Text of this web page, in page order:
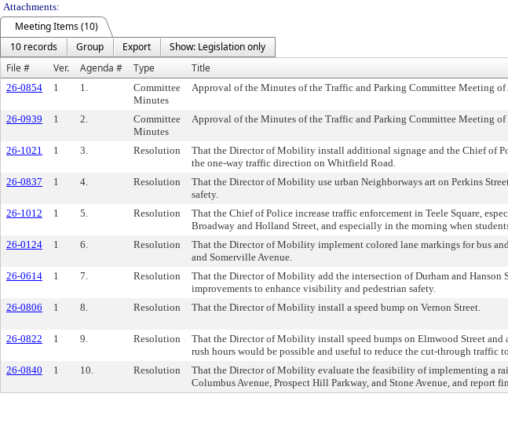
Attachments:
Meeting Items (10)
10 records
Group Export
Show: Legislation only
File #
Ver. Agenda # Type Title
26-0854 1 1.
Committee
Minutes
Approval of the Minutes of the Traffic and Parking Committee Meeting
26-0939 1 2.
Committee
Minutes
Approval of the Minutes of the Traffic and Parking Committee Meeting
26-1021 1 3. Resolution
That the Director of Mobility install additional signage and the Chief of
the one-way traffic direction on Whitfield Road.
26-0837 1 4. Resolution
That the Director of Mobility use urban Neighborways art on Perkins
safety.
26-1012 1 5. Resolution
That the Chief of Police increase traffic enforcement in Teele Square,
Broadway and Holland Street, and especially in the morning when
26-0124 1 6. Resolution
That the Director of Mobility implement colored lane markings for bus
and Somerville Avenue.
26-0614 1 7. Resolution
That the Director of Mobility add the intersection of Durham and
improvements to enhance visibility and pedestrian safety.
26-0806 1 8. Resolution That the Director of Mobility install a speed bump on Vernon Street.
26-0822 1 9. Resolution
That the Director of Mobility install speed bumps on Elmwood Street and
rush hours would be possible and useful to reduce the cut-through traffic
26-0840 1 10. Resolution
That the Director of Mobility evaluate the feasibility of implementing a
Columbus Avenue, Prospect Hill Parkway, and Stone Avenue, and report